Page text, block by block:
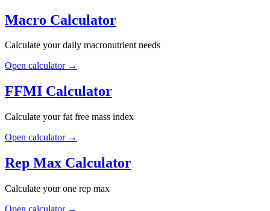
Macro Calculator
Calculate your daily macronutrient needs
Open calculator →
FFMI Calculator
Calculate your fat free mass index
Open calculator →
Rep Max Calculator
Calculate your one rep max
Open calculator →